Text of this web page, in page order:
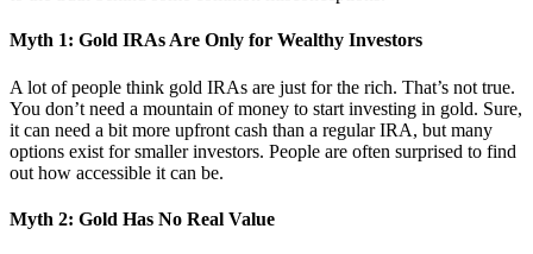
Myth 1: Gold IRAs Are Only for Wealthy Investors
A lot of people think gold IRAs are just for the rich. That’s not true.
You don’t need a mountain of money to start investing in gold. Sure,
it can need a bit more upfront cash than a regular IRA, but many
options exist for smaller investors. People are often surprised to find
out how accessible it can be.
Myth 2: Gold Has No Real Value